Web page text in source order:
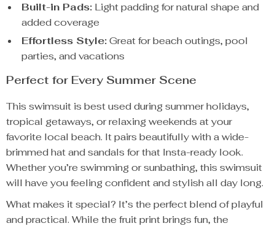
Built-in Pads: Light padding for natural shape and
added coverage
Effortless Style:Great for beach outings, pool
parties, and vacations
Perfect for Every Summer Scene
This swimsuit is best used during summer holidays,
tropical getaways, or relaxing weekends at your
favorite local beach. It pairs beautifully with a wide-
brimmed hat and sandals for that Insta-ready look.
Whether you’re swimming or sunbathing, this swimsuit
will have you feeling confident and stylish all day long.
What makes it special? It’s the perfect blend of playful
and practical. While the fruit print brings fun, the